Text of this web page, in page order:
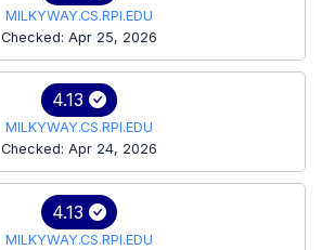
MILKYWAY.CS.RPI.EDU
Checked: Apr 25, 2026
4.13
MILKYWAY.CS.RPI.EDU
Checked: Apr 24, 2026
4.13
MILKYWAY.CS.RPI.EDU